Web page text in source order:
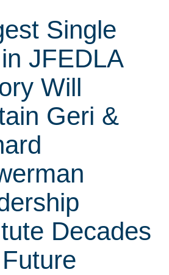
Single
JFEDLA
Will
Geri &
Decades